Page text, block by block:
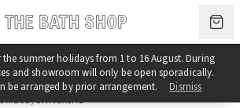
the summer holidays from 1 to 16 August. During
and showroom will only be open sporadically.
be arranged by prior arrangement.
Dismiss
/UNIVERSAL